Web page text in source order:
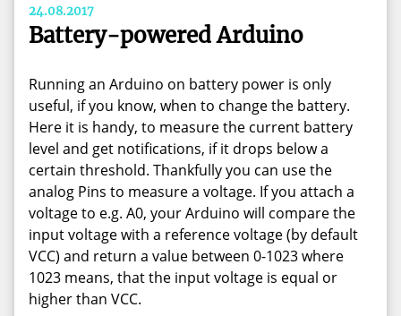
24.08.2017
Battery-powered Arduino
Running an Arduino on battery power is only
useful, if you know, when to change the battery.
Here it is handy, to measure the current battery
level and get notifications, if it drops below a
certain threshold. Thankfully you can use the
analog Pins to measure a voltage. If you attach a
voltage to e.g. A0, your Arduino will compare the
input voltage with a reference voltage (by default
VCC) and return a value between 0-1023 where
1023 means, that the input voltage is equal or
higher than VCC.